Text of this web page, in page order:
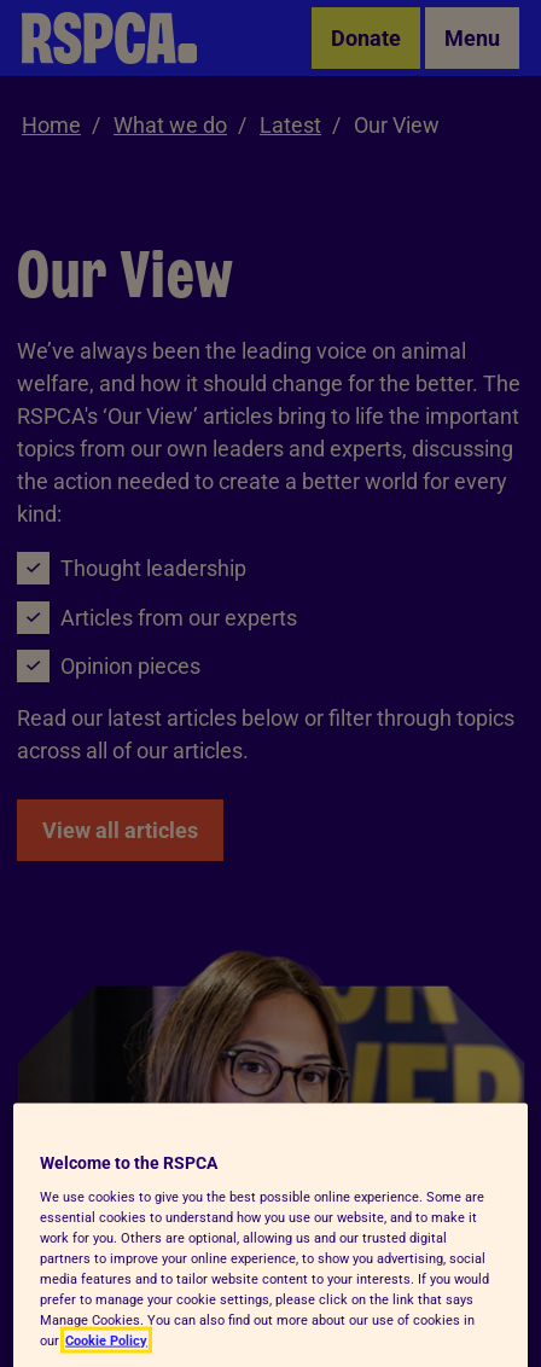
Skip to Main Content Donate Menu
Home What we do Latest Our View
Our View
We’ve always been the leading voice on animal
welfare, and how it should change for the better. The
RSPCA's ‘Our View’ articles bring to life the important
topics from our own leaders and experts, discussing
the action needed to create a better world for every
kind:
Thought leadership
Articles from our experts
Opinion pieces
Read our latest articles below or filter through topics
across all of our articles.
View all articles
Welcome to the RSPCA
We use cookies to give you the best possible online experience. Some are
essential cookies to understand how you use our website, and to make it
work for you. Others are optional, allowing us and our trusted digital
partners to improve your online experience, to show you advertising, social
media features and to tailor website content to your interests. If you would
prefer to manage your cookie settings, please click on the link that says
Manage Cookies. You can also find out more about our use of cookies in
our Cookie Policy